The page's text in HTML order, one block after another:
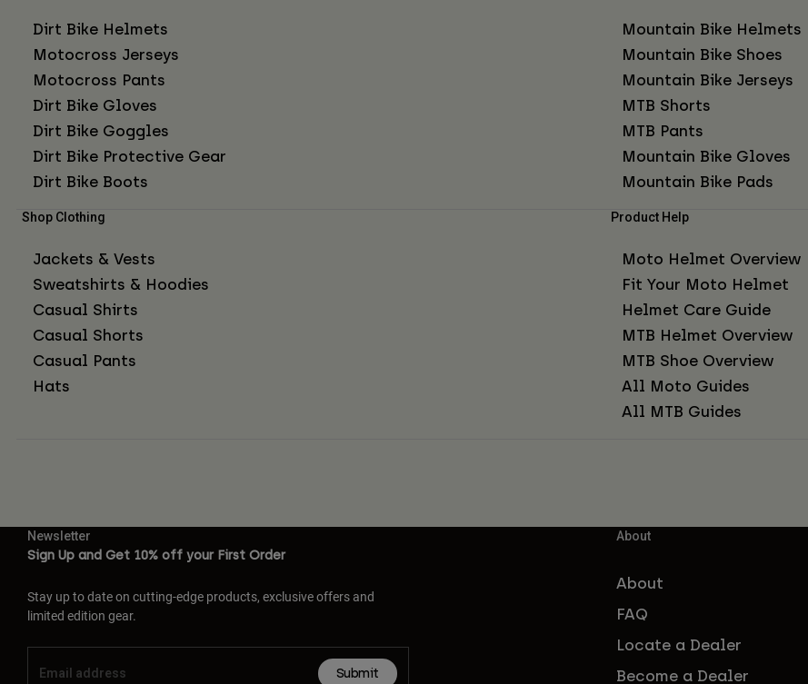
Dirt Bike Helmets
Motocross Jerseys
Motocross Pants
Dirt Bike Gloves
Dirt Bike Goggles
Dirt Bike Protective Gear
Dirt Bike Boots
Mountain Bike Helmets
Mountain Bike Shoes
Mountain Bike Jerseys
MTB Shorts
MTB Pants
Mountain Bike Gloves
Mountain Bike Pads
Shop Clothing
Jackets & Vests
Sweatshirts & Hoodies
Casual Shirts
Casual Shorts
Casual Pants
Hats
Product Help
Moto Helmet Overview
Fit Your Moto Helmet
Helmet Care Guide
MTB Helmet Overview
MTB Shoe Overview
All Moto Guides
All MTB Guides
Newsletter
Sign Up and Get 10% off your First Order
Stay up to date on cutting-edge products, exclusive offers and
limited edition gear.
Submit
About
About
FAQ
Locate a Dealer
Become a Dealer